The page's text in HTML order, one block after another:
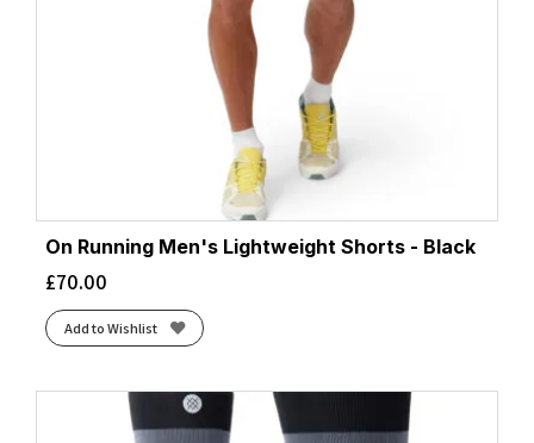
On Running Men's Lightweight Shorts - Black
£70.00
Add to Wishlist